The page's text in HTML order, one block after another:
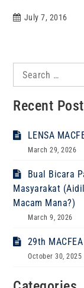
July 7, 2016
Search
for:
Recent
LENSA
March 29, 2026
Bual Bicara
Masyarakat
Macam Mana?)
March 9, 2026
29th
October 30, 2025